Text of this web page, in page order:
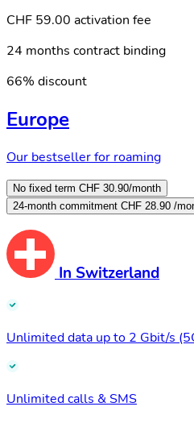
CHF 59.00 activation fee
24 months contract binding
66% discount
Europe
Our bestseller for roaming
No fixed term CHF 30.90/month
24-month commitment CHF 28.90 /
In Switzerland
Unlimited data up to 2 Gbit/s
Unlimited calls & SMS